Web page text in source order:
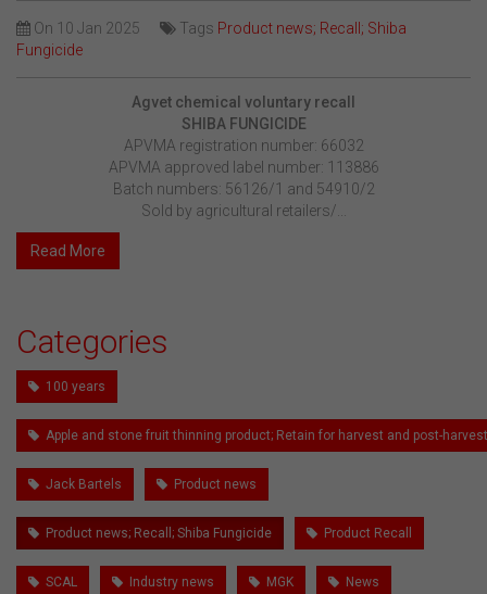
On 10 Jan 2025 Tags Product news; Recall; Shiba
Fungicide
Agvet chemical voluntary recall
SHIBA FUNGICIDE
APVMA registration number: 66032
APVMA approved label number: 113886
Batch numbers: 56126/1 and 54910/2
Sold by agricultural retailers/...
Read More
Categories
100 years
Apple and stone fruit thinning product; Retain for harvest and post-
Jack Bartels Product news
Product news; Recall; Shiba Fungicide Product Recall
SCAL Industry news MGK News